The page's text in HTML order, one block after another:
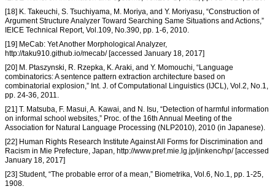
[18] K. Takeuchi, S. Tsuchiyama, M. Moriya, and Y. Moriyasu, “Construction of
Argument Structure Analyzer Toward Searching Same Situations and Actions,”
IEICE Technical Report, Vol.109, No.390, pp. 1-6, 2010.
[19] MeCab: Yet Another Morphological Analyzer,
http://taku910.github.io/mecab/ [accessed January 18, 2017]
[20] M. Ptaszynski, R. Rzepka, K. Araki, and Y. Momouchi, “Language
combinatorics: A sentence pattern extraction architecture based on
combinatorial explosion,” Int. J. of Computational Linguistics (IJCL), Vol.2, No.1,
pp. 24-36, 2011.
[21] T. Matsuba, F. Masui, A. Kawai, and N. Isu, “Detection of harmful information
on informal school websites,” Proc. of the 16th Annual Meeting of the
Association for Natural Language Processing (NLP2010), 2010 (in Japanese).
[22] Human Rights Research Institute Against All Forms for Discrimination and
Racism in Mie Prefecture, Japan, http://www.pref.mie.lg.jp/jinkenc/hp/ [accessed
January 18, 2017]
[23] Student, “The probable error of a mean,” Biometrika, Vol.6, No.1, pp. 1-25,
1908.